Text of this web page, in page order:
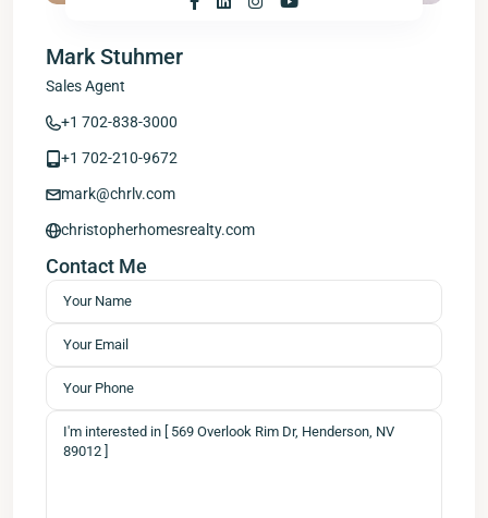
Mark Stuhmer
Sales Agent
+1 702-838-3000
+1 702-210-9672
mark@chrlv.com
christopherhomesrealty.com
Contact Me